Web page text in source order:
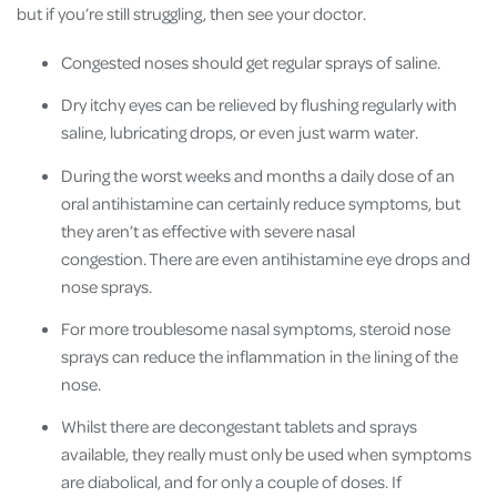
but if you’re still struggling, then see your doctor.
Congested noses should get regular sprays of saline.
Dry itchy eyes can be relieved by flushing regularly with
saline, lubricating drops, or even just warm water.
During the worst weeks and months a daily dose of an
oral antihistamine can certainly reduce symptoms, but
they aren’t as effective with severe nasal
congestion. There are even antihistamine eye drops and
nose sprays.
For more troublesome nasal symptoms, steroid nose
sprays can reduce the inflammation in the lining of the
nose.
Whilst there are decongestant tablets and sprays
available, they really must only be used when symptoms
are diabolical, and for only a couple of doses. If